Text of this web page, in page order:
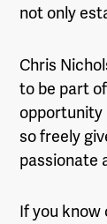
not only
Chris
to be part
opportunity
so freely
passionate
If you know